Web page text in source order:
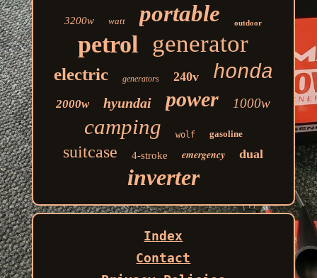
3200w watt portable outdoor
petrol generator
electric generators 240v honda
2000w hyundai power 1000w
camping wolf gasoline
suitcase 4-stroke emergency dual
inverter
Index
Contact